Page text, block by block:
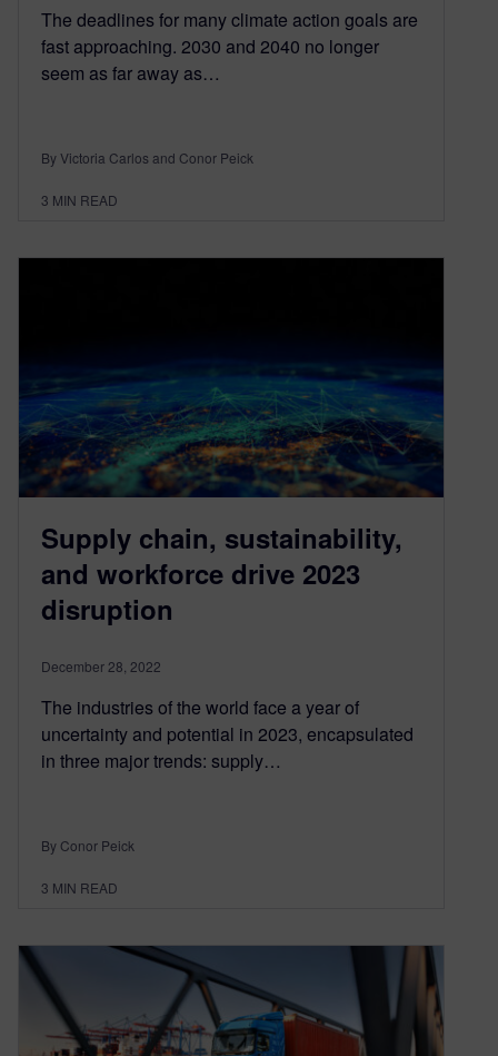
The deadlines for many climate action goals are
fast approaching. 2030 and 2040 no longer
seem as far away as…
By Victoria Carlos and Conor Peick
3 MIN READ
Supply chain, sustainability,
and workforce drive 2023
disruption
December 28, 2022
The industries of the world face a year of
uncertainty and potential in 2023, encapsulated
in three major trends: supply…
By Conor Peick
3 MIN READ